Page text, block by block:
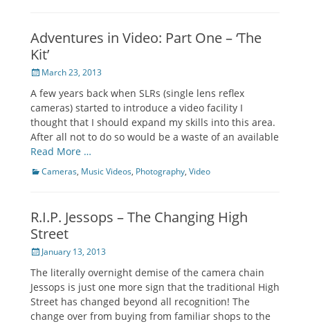
Adventures in Video: Part One – ‘The
Kit’
Posted
March 23, 2013
A few years back when SLRs (single lens reflex
cameras) started to introduce a video facility I
thought that I should expand my skills into this area.
After all not to do so would be a waste of an available
Read More …
Categories
Cameras, Music Videos, Photography, Video
R.I.P. Jessops – The Changing High
Street
Posted
January 13, 2013
The literally overnight demise of the camera chain
Jessops is just one more sign that the traditional High
Street has changed beyond all recognition! The
change over from buying from familiar shops to the